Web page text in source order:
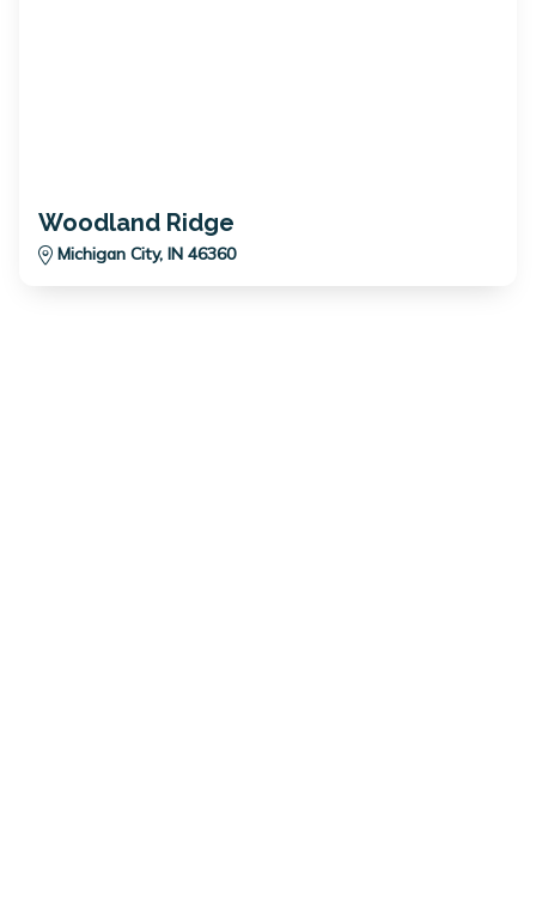
Woodland Ridge
Michigan City, IN 46360